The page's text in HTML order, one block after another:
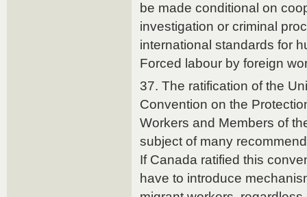
be made conditional on
investigation or criminal
international standards for
Forced labour by foreign
37. The ratification of the
Convention on the
Workers and Members of
subject of many
If Canada ratified this
have to introduce